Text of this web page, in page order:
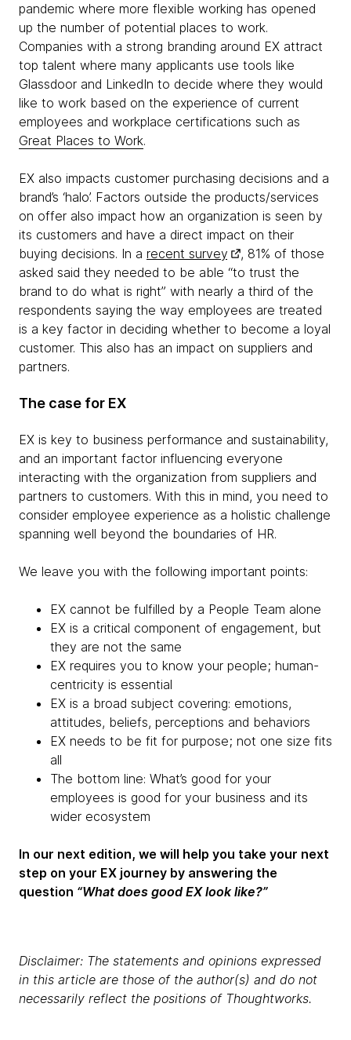
pandemic where more flexible working has opened
up the number of potential places to work.
Companies with a strong branding around EX attract
top talent where many applicants use tools like
Glassdoor and LinkedIn to decide where they would
like to work based on the experience of current
employees and workplace certifications such as
Great Places to Work.
EX also impacts customer purchasing decisions and a
brand’s ‘halo’. Factors outside the products/services
on offer also impact how an organization is seen by
its customers and have a direct impact on their
buying decisions. In a recent survey
, 81% of those
asked said they needed to be able “to trust the
brand to do what is right” with nearly a third of the
respondents saying the way employees are treated
is a key factor in deciding whether to become a loyal
customer. This also has an impact on suppliers and
partners.
The case for EX
EX is key to business performance and sustainability,
and an important factor influencing everyone
interacting with the organization from suppliers and
partners to customers. With this in mind, you need to
consider employee experience as a holistic challenge
spanning well beyond the boundaries of HR.
We leave you with the following important points:
EX cannot be fulfilled by a People Team alone
EX is a critical component of engagement, but
they are not the same
EX requires you to know your people; human-
centricity is essential
EX is a broad subject covering: emotions,
attitudes, beliefs, perceptions and behaviors
EX needs to be fit for purpose; not one size fits
all
The bottom line: What’s good for your
employees is good for your business and its
wider ecosystem
In our next edition, we will help you take your next
step on your EX journey by answering the
question “What does good EX look like?”
Disclaimer: The statements and opinions expressed
in this article are those of the author(s) and do not
necessarily reflect the positions of Thoughtworks.